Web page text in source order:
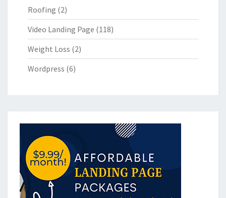
Roofing (2)
Video Landing Page (118)
Weight Loss (2)
Wordpress (6)